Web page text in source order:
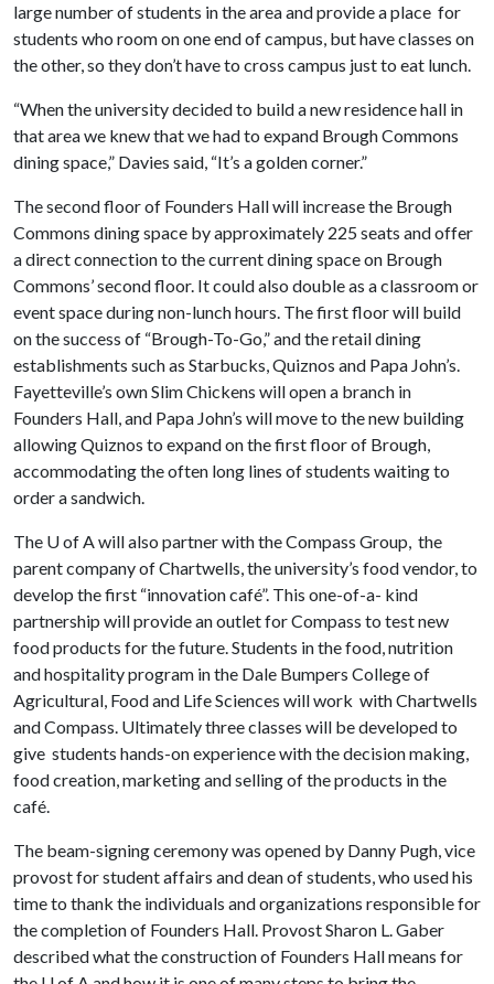
large number of students in the area and provide a place for
students who room on one end of campus, but have classes on
the other, so they don’t have to cross campus just to eat lunch.
“When the university decided to build a new residence hall in
that area we knew that we had to expand Brough Commons
dining space,” Davies said, “It’s a golden corner.”
The second floor of Founders Hall will increase the Brough
Commons dining space by approximately 225 seats and offer
a direct connection to the current dining space on Brough
Commons’ second floor. It could also double as a classroom or
event space during non-lunch hours. The first floor will build
on the success of “Brough-To-Go,” and the retail dining
establishments such as Starbucks, Quiznos and Papa John’s.
Fayetteville’s own Slim Chickens will open a branch in
Founders Hall, and Papa John’s will move to the new building
allowing Quiznos to expand on the first floor of Brough,
accommodating the often long lines of students waiting to
order a sandwich.
The U of Awill also partner with the Compass Group, the
parent company of Chartwells, the university’s food vendor, to
develop the first “innovation café”. This one-of-a- kind
partnership will provide an outlet for Compass to test new
food products for the future. Students in the food, nutrition
and hospitality program in the Dale Bumpers College of
Agricultural, Food and Life Sciences will work with Chartwells
and Compass. Ultimately three classes will be developed to
give students hands-on experience with the decision making,
food creation, marketing and selling of the products in the
café.
The beam-signing ceremony was opened by Danny Pugh, vice
provost for student affairs and dean of students, who used his
time to thank the individuals and organizations responsible for
the completion of Founders Hall. Provost Sharon L. Gaber
described what the construction of Founders Hall means for